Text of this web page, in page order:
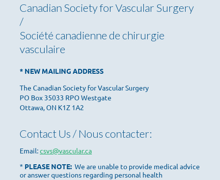
Canadian Society for Vascular Surgery
/
Société canadienne de chirurgie
vasculaire
* NEW MAILING ADDRESS
The Canadian Society for Vascular Surgery
PO Box 35033 RPO Westgate
Ottawa, ON K1Z 1A2
Contact Us / Nous contacter:
Email:csvs@vascular.ca
* PLEASE NOTE: We are unable to provide medical advice
or answer questions regarding personal health